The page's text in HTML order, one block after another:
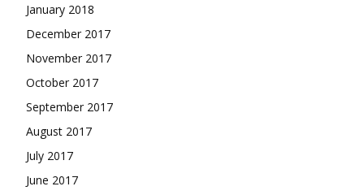
January 2018
December 2017
November 2017
October 2017
September 2017
August 2017
July 2017
June 2017